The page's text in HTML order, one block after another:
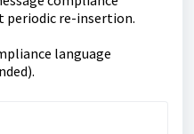
periodic re-insertion.
language